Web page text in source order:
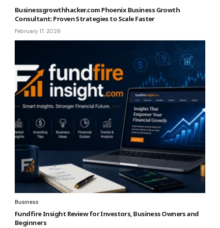
Businessgrowthhacker.com Phoenix Business Growth
Consultant: Proven Strategies to Scale Faster
February 17, 2026
Business
Fundfire Insight Review for Investors, Business Owners and
Beginners